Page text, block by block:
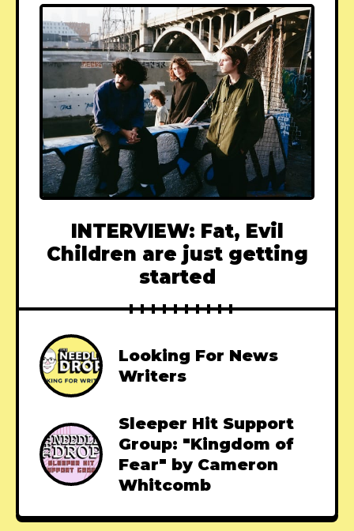
INTERVIEW: Fat, Evil
Children are just getting
started
Looking For News
Writers
Sleeper Hit Support
Group: "Kingdom of
Fear" by Cameron
Whitcomb